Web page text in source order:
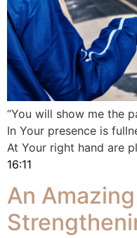
“You will show me the
In Your presence is
At Your right hand are
16:11
An